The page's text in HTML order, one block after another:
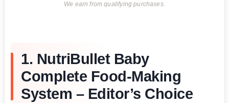
We earn from qualifying purchases.
1. NutriBullet Baby
Complete Food-Making
System – Editor’s Choice